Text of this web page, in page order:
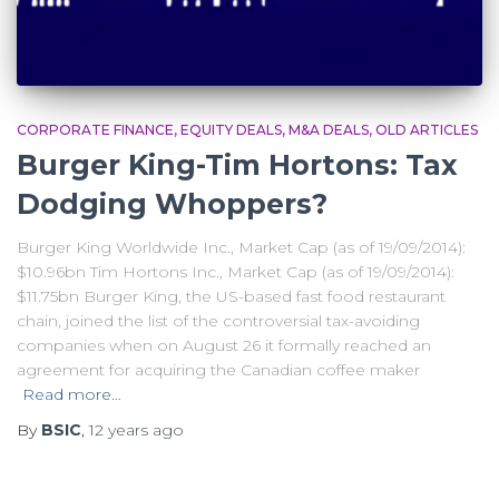
CORPORATE FINANCE EQUITY DEALS M&A DEALS OLD ARTICLES
Burger King-Tim Hortons: Tax
Dodging Whoppers?
Burger King Worldwide Inc., Market Cap (as of 19/09/2014):
$10.96bn Tim Hortons Inc., Market Cap (as of 19/09/2014):
$11.75bn Burger King, the US-based fast food restaurant
chain, joined the list of the controversial tax-avoiding
companies when on August 26 it formally reached an
agreement for acquiring the Canadian coffee maker
Read more…
By BSIC,12 years ago